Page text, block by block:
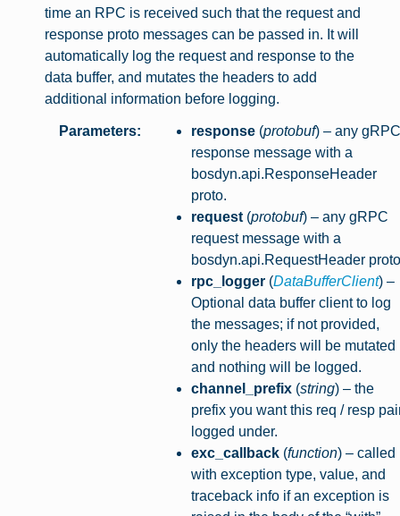
time an RPC is received such that the request and
response proto messages can be passed in. It will
automatically log the request and response to the
data buffer, and mutates the headers to add
additional information before logging.
Parameters: response(protobuf) – any gRPC
response message with a
bosdyn.api.ResponseHeader
proto.
request(protobuf) – any gRPC
request message with a
bosdyn.api.RequestHeader
rpc_logger(DataBufferClient) –
Optional data buffer client to log
the messages; if not provided,
only the headers will be mutated
and nothing will be logged.
channel_prefix(string) – the
prefix you want this req / resp
logged under.
exc_callback(function) – called
with exception type, value, and
traceback info if an exception is